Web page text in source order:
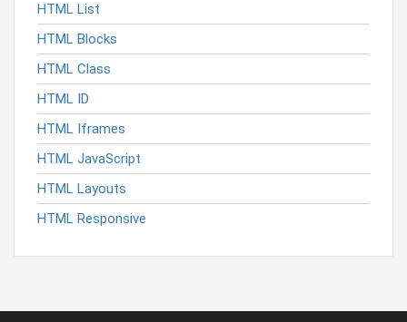
HTML List
HTML Blocks
HTML Class
HTML ID
HTML Iframes
HTML JavaScript
HTML Layouts
HTML Responsive